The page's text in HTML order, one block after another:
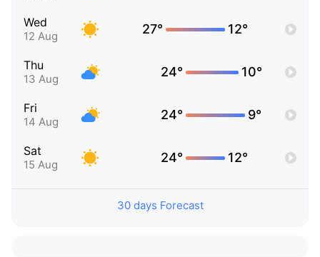
Wed
12 Aug 27° 12°
Thu
13 Aug 24° 10°
Fri
14 Aug 24° 9°
Sat
15 Aug 24° 12°
30 days Forecast